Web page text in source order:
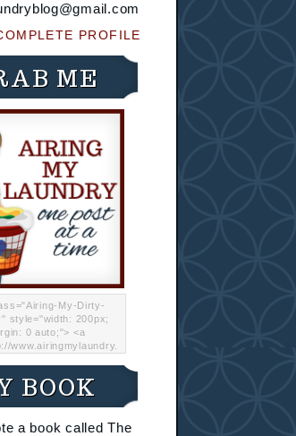
PROFILE
ME
My-Dirty-
style="width: 200px;
0 auto;"> <a
www.airingmylaundry.
My Dirty Laundry"
/></a></div>
BOOK
a book called The